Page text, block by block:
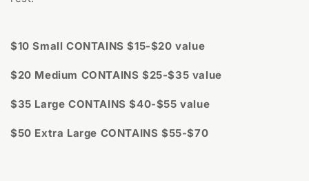
$10 Small CONTAINS $15-$20 value
$20 Medium CONTAINS $25-$35 value
$35 Large CONTAINS $40-$55 value
$50 Extra Large CONTAINS $55-$70